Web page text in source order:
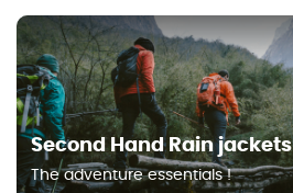
Second Hand Rain jackets
The adventure essentials !